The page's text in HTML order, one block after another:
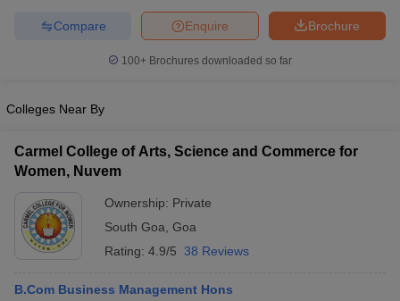
Brochure
Enquire
Compare
100+ Brochures downloaded so far
Colleges Near By
Carmel College of Arts, Science and Commerce for
Women, Nuvem
Ownership: Private
South Goa Goa
Rating: 4.9/5 38 Reviews
B.Com Business Management Hons